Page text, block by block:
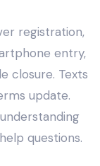
registration,
entry,
closure. Texts
update.
questions.